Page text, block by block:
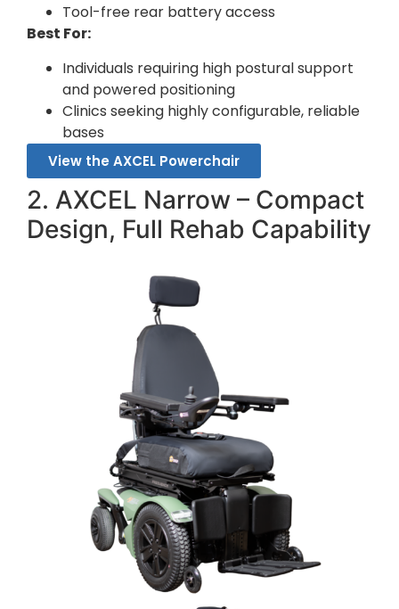
Tool-free rear battery access
Best For:
Individuals requiring high postural support
and powered positioning
Clinics seeking highly configurable, reliable
bases
View the AXCEL Powerchair
2. AXCEL Narrow – Compact
Design, Full Rehab Capability